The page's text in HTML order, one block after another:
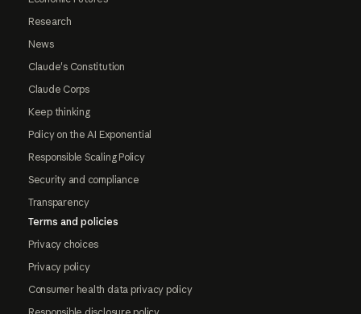
Research
News
Claude's Constitution
Claude Corps
Keep thinking
Policy on the AI Exponential
Responsible Scaling Policy
Security and compliance
Transparency
Terms and policies
Privacy choices
Privacy policy
Consumer health data privacy policy